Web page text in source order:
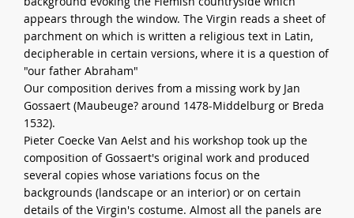
appears through the window. The Virgin reads a sheet of
parchment on which is written a religious text in Latin,
decipherable in certain versions, where it is a question of
"our father Abraham"
Our composition derives from a missing work by Jan
Gossaert (Maubeuge? around 1478-Middelburg or Breda
1532).
Pieter Coecke Van Aelst and his workshop took up the
composition of Gossaert's original work and produced
several copies whose variations focus on the
backgrounds (landscape or an interior) or on certain
details of the Virgin's costume. Almost all the panels are